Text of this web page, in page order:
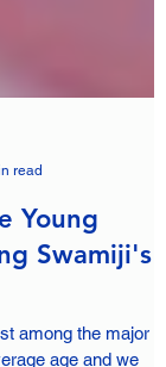
read
Swamiji's